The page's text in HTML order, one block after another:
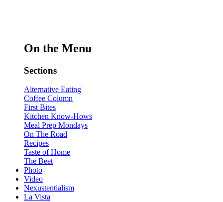
On the Menu
Sections
Alternative Eating
Coffee Column
First Bites
Kitchen Know-Hows
Meal Prep Mondays
On The Road
Recipes
Taste of Home
The Beet
Photo
Video
Nexustentialism
La Vista